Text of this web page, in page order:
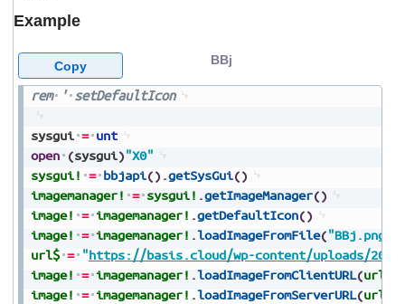
Example
rem ' setDefaultIcon
sysgui = unt
open (sysgui)"X0"
sysgui! = bbjapi() .getSysGui()
imagemanager! = sysgui! .getImageManager()
image! = imagemanager! .getDefaultIcon()
image! = imagemanager! .loadImageFromFile("BBj.png"
url$ = "https://basis.cloud/wp-content/uploads/
image! = imagemanager! .loadImageFromClientURL(url$
image! = imagemanager! .loadImageFromServerURL(url$
BBj
Copy